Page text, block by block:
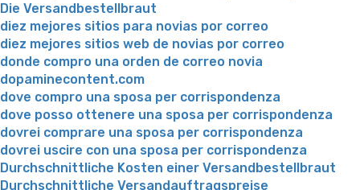
Die Versandbestellbraut
diez mejores sitios para novias por correo
diez mejores sitios web de novias por correo
donde compro una orden de correo novia
dopaminecontent.com
dove compro una sposa per corrispondenza
dove posso ottenere una sposa per corrispondenza
dovrei comprare una sposa per corrispondenza
dovrei uscire con una sposa per corrispondenza
Durchschnittliche Kosten einer Versandbestellbraut
Durchschnittliche Versandauftragspreise